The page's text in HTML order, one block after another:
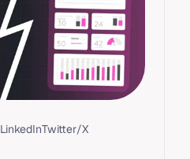
LinkedInTwitter/X